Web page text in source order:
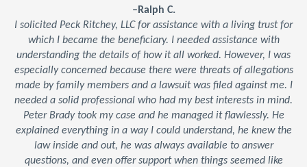
–Ralph C.
I solicited Peck Ritchey, LLC for assistance with a living trust for
which I became the beneficiary. I needed assistance with
understanding the details of how it all worked. However, I was
especially concerned because there were threats of allegations
made by family members and a lawsuit was filed against me. I
needed a solid professional who had my best interests in mind.
Peter Brady took my case and he managed it flawlessly. He
explained everything in a way I could understand, he knew the
law inside and out, he was always available to answer
questions, and even offer support when things seemed like